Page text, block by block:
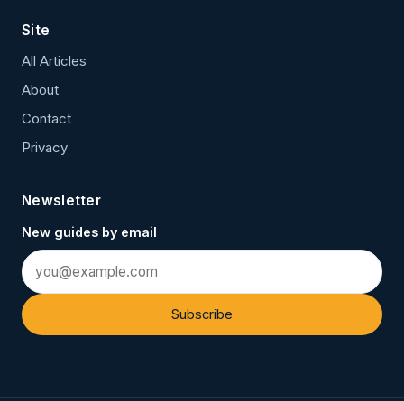
Site
All Articles
About
Contact
Privacy
Newsletter
New guides by email
Subscribe